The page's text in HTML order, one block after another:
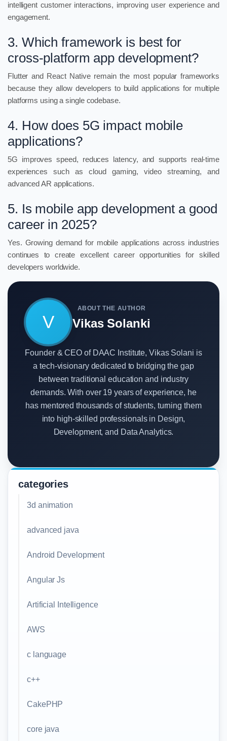
intelligent customer interactions, improving user experience and
engagement.
3. Which framework is best for
cross-platform app development?
Flutter and React Native remain the most popular frameworks
because they allow developers to build applications for multiple
platforms using a single codebase.
4. How does 5G impact mobile
applications?
5G improves speed, reduces latency, and supports real-time
experiences such as cloud gaming, video streaming, and
advanced AR applications.
5. Is mobile app development a good
career in 2025?
Yes. Growing demand for mobile applications across industries
continues to create excellent career opportunities for skilled
developers worldwide.
V
ABOUT THE AUTHOR
Vikas Solanki
Founder & CEO of DAAC Institute, Vikas Solani is
a tech-visionary dedicated to bridging the gap
between traditional education and industry
demands. With over 19 years of experience, he
has mentored thousands of students, turning them
into high-skilled professionals in Design,
Development, and Data Analytics.
categories
3d animation
advanced java
Android Development
Angular Js
Artificial Intelligence
AWS
c language
c++
CakePHP
core java